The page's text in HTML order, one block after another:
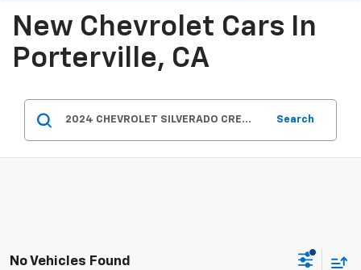
New Chevrolet Cars In
Porterville, CA
Search
No Vehicles Found